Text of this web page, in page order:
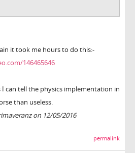
it took me hours to do this:-
146465646
I can tell the physics implementation in
than useless.
on 12/05/2016
permalink